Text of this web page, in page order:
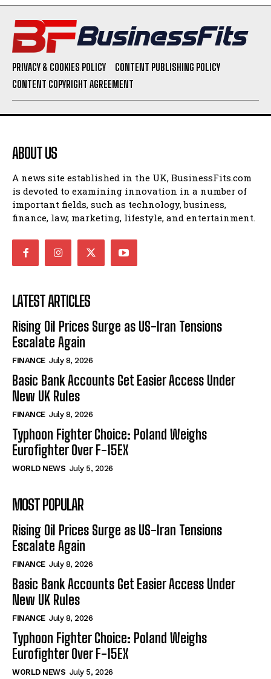
PRIVACY & COOKIES POLICY
CONTENT PUBLISHING POLICY
CONTENT COPYRIGHT AGREEMENT
ABOUT US
A news site established in the UK, BusinessFits.com
is devoted to examining innovation in a number of
important fields, such as technology, business,
finance, law, marketing, lifestyle, and entertainment.
LATEST ARTICLES
Rising Oil Prices Surge as US-Iran Tensions
Escalate Again
FINANCE July 8, 2026
Basic Bank Accounts Get Easier Access Under
New UK Rules
FINANCE July 8, 2026
Typhoon Fighter Choice: Poland Weighs
Eurofighter Over F-15EX
WORLD NEWS July 5, 2026
MOST POPULAR
Rising Oil Prices Surge as US-Iran Tensions
Escalate Again
FINANCE July 8, 2026
Basic Bank Accounts Get Easier Access Under
New UK Rules
FINANCE July 8, 2026
Typhoon Fighter Choice: Poland Weighs
Eurofighter Over F-15EX
WORLD NEWS July 5, 2026